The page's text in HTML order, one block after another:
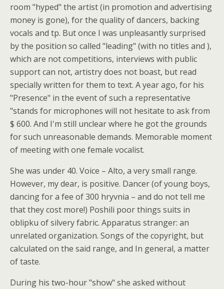
room "hyped" the artist (in promotion and advertising
money is gone), for the quality of dancers, backing
vocals and tp. But once I was unpleasantly surprised
by the position so called "leading" (with no titles and ),
which are not competitions, interviews with public
support can not, artistry does not boast, but read
specially written for them to text. A year ago, for his
"Presence" in the event of such a representative
"stands for microphones will not hesitate to ask from
$ 600. And I'm still unclear where he got the grounds
for such unreasonable demands. Memorable moment
of meeting with one female vocalist.
She was under 40. Voice – Alto, a very small range.
However, my dear, is positive. Dancer (of young boys,
dancing for a fee of 300 hryvnia – and do not tell me
that they cost more!) Poshili poor things suits in
oblipku of silvery fabric. Apparatus stranger: an
unrelated organization. Songs of the copyright, but
calculated on the said range, and In general, a matter
of taste.
During his two-hour "show" she asked without